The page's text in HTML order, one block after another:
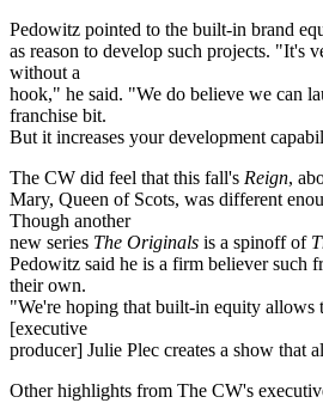
Pedowitz pointed to the built-in brand
as reason to develop such projects. "It's
without a
hook," he said. "We do believe we can
franchise bit.
But it increases your development
The CW did feel that this fall's Reign,
Mary, Queen of Scots, was different
Though another
new series The Originals is a spinoff of
Pedowitz said he is a firm believer such
their own.
"We're hoping that built-in equity allows
[executive
producer] Julie Plec creates a show that
Other highlights from The CW's